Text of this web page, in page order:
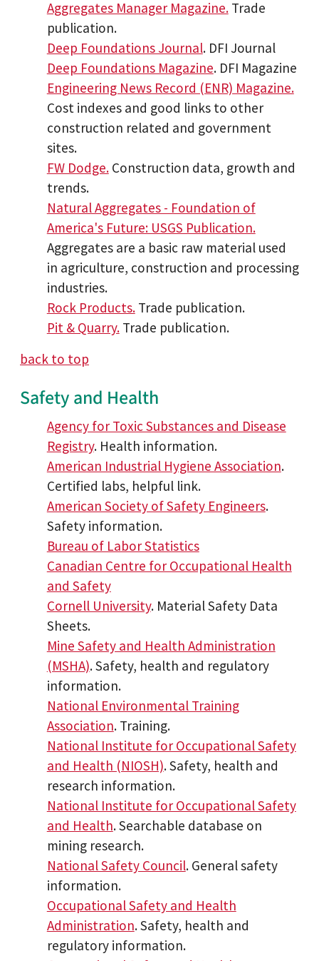
Aggregates Manager Magazine.Trade
publication.
Deep Foundations Journal. DFI Journal
Deep Foundations Magazine. DFI Magazine
Engineering News Record (ENR) Magazine.
Cost indexes and good links to other
construction related and government
sites.
FW Dodge.Construction data, growth and
trends.
Natural Aggregates - Foundation of
America's Future: USGS Publication.
Aggregates are a basic raw material used
in agriculture, construction and processing
industries.
Rock Products.Trade publication.
Pit & Quarry.Trade publication.
back to top
Safety and Health
Agency for Toxic Substances and Disease
Registry. Health information.
American Industrial Hygiene Association.
Certified labs, helpful link.
American Society of Safety Engineers.
Safety information.
Bureau of Labor Statistics
Canadian Centre for Occupational Health
and Safety
Cornell University. Material Safety Data
Sheets.
Mine Safety and Health Administration
(MSHA). Safety, health and regulatory
information.
National Environmental Training
Association. Training.
National Institute for Occupational Safety
and Health (NIOSH). Safety, health and
research information.
National Institute for Occupational Safety
and Health. Searchable database on
mining research.
National Safety Council. General safety
information.
Occupational Safety and Health
Administration. Safety, health and
regulatory information.